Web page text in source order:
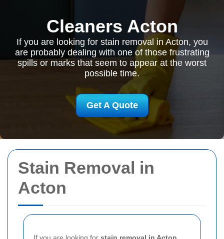
Stain Removal in
Acton
Cleaners Acton
If you are looking for stain removal in Acton, you
are probably dealing with one of those frustrating
spills or marks that seem to appear at the worst
possible time.
Get A Quote